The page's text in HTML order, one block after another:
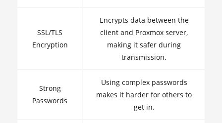
SSL/TLS
Encryption
Encrypts data between the
client and Proxmox server,
making it safer during
transmission.
Strong
Passwords
Using complex passwords
makes it harder for others to
get in.